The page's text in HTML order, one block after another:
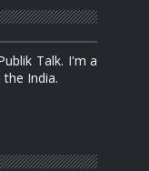
Talk. I'm a
India.